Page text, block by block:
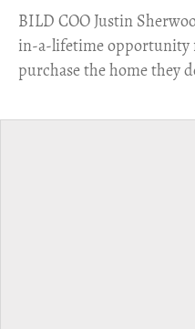
​BILD COO Justin
in-a-lifetime opportunity
purchase the home they